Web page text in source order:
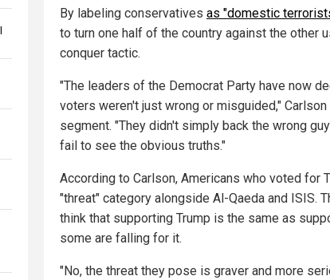
By labeling conservatives as "domestic
to turn one half of the country against the other
conquer tactic.
"The leaders of the Democrat Party have now
voters weren't just wrong or misguided,"
segment. "They didn't simply back the wrong
fail to see the obvious truths."
According to Carlson, Americans who voted for
"threat" category alongside Al-Qaeda and ISIS.
think that supporting Trump is the same as
some are falling for it.
"No, the threat they pose is graver and more